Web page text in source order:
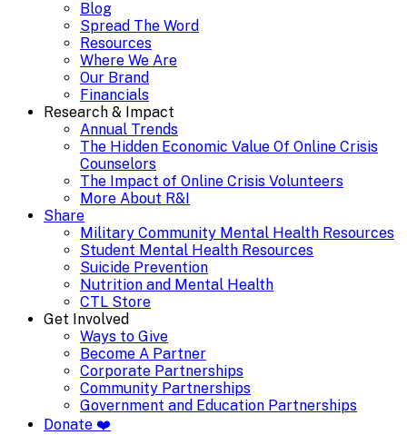
Blog
Spread The Word
Resources
Where We Are
Our Brand
Financials
Research & Impact
Annual Trends
The Hidden Economic Value Of Online Crisis
Counselors
The Impact of Online Crisis Volunteers
More About R&I
Share
Military Community Mental Health Resources
Student Mental Health Resources
Suicide Prevention
Nutrition and Mental Health
CTL Store
Get Involved
Ways to Give
Become A Partner
Corporate Partnerships
Community Partnerships
Government and Education Partnerships
Donate ❤️